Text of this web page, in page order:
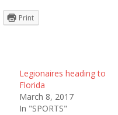
Print
Legionaires heading to
Florida
March 8, 2017
In "SPORTS"